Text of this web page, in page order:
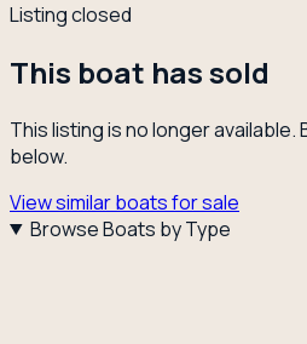
Listing closed
This boat has sold
This listing is no longer available.
below.
View similar boats for sale
Browse Boats by Type